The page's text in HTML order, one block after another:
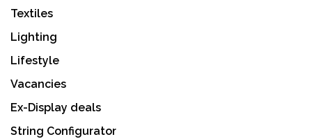
Textiles
Lighting
Lifestyle
Vacancies
Ex-Display deals
String Configurator